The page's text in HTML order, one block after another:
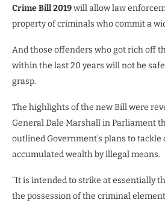
Crime Bill 2019will allow law
property of criminals who commit a
And those offenders who got rich off
within the last 20 years will not be safe
grasp.
The highlights of the new Bill were
General Dale Marshall in Parliament
outlined Government’s plans to
accumulated wealth by illegal means.
“It is intended to strike at essentially
the possession of the criminal